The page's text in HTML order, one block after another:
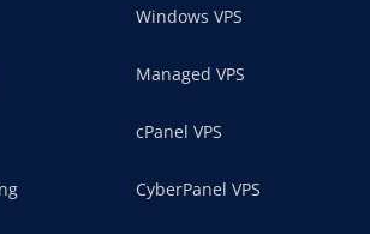
Windows VPS
Managed VPS
cPanel VPS
CyberPanel VPS